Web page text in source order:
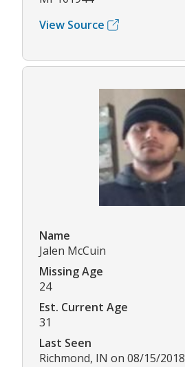
View Source
Name
Jalen McCuin
Missing Age
24
Est. Current Age
31
Last Seen
Richmond, IN on 08/15/2018